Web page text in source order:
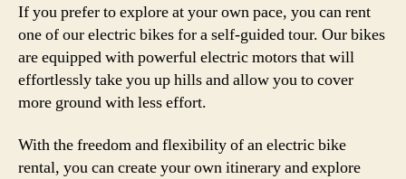
If you prefer to explore at your own pace, you can rent
one of our electric bikes for a self-guided tour. Our bikes
are equipped with powerful electric motors that will
effortlessly take you up hills and allow you to cover
more ground with less effort.
With the freedom and flexibility of an electric bike
rental, you can create your own itinerary and explore